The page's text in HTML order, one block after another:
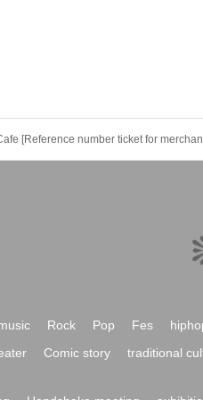
[Reference number ticket for
Rock Pop Fes
Comic story traditional